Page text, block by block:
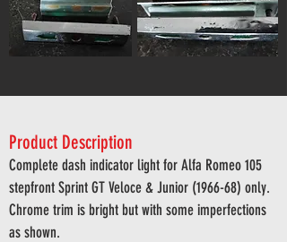
Product Description
Complete dash indicator light for Alfa Romeo 105
stepfront Sprint GT Veloce & Junior (1966-68) only.
Chrome trim is bright but with some imperfections
as shown.